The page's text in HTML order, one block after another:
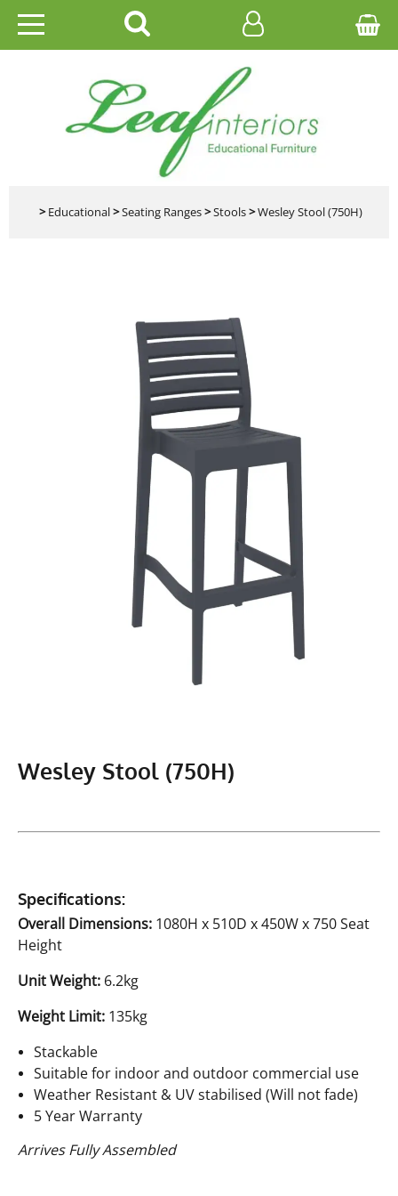
HOME
EDUCATIONAL
OFFICE
CATALOGUES
>Educational>Seating Ranges>Stools>Wesley Stool (750H)
Wesley Stool (750H)
Specifications:
Overall Dimensions: 1080H x 510D x 450W x 750 Seat
Height
Unit Weight: 6.2kg
Weight Limit: 135kg
Stackable
Suitable for indoor and outdoor commercial use
Weather Resistant & UV stabilised (Will not fade)
5 Year Warranty
Arrives Fully Assembled